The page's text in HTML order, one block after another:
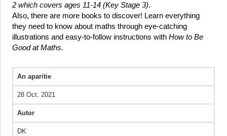
2 which covers ages 11-14 (Key Stage 3).
Also, there are more books to discover! Learn everything
they need to know about maths through eye-catching
illustrations and easy-to-follow instructions with How to Be
Good at Maths.
An aparitie
28 Oct. 2021
Autor
DK